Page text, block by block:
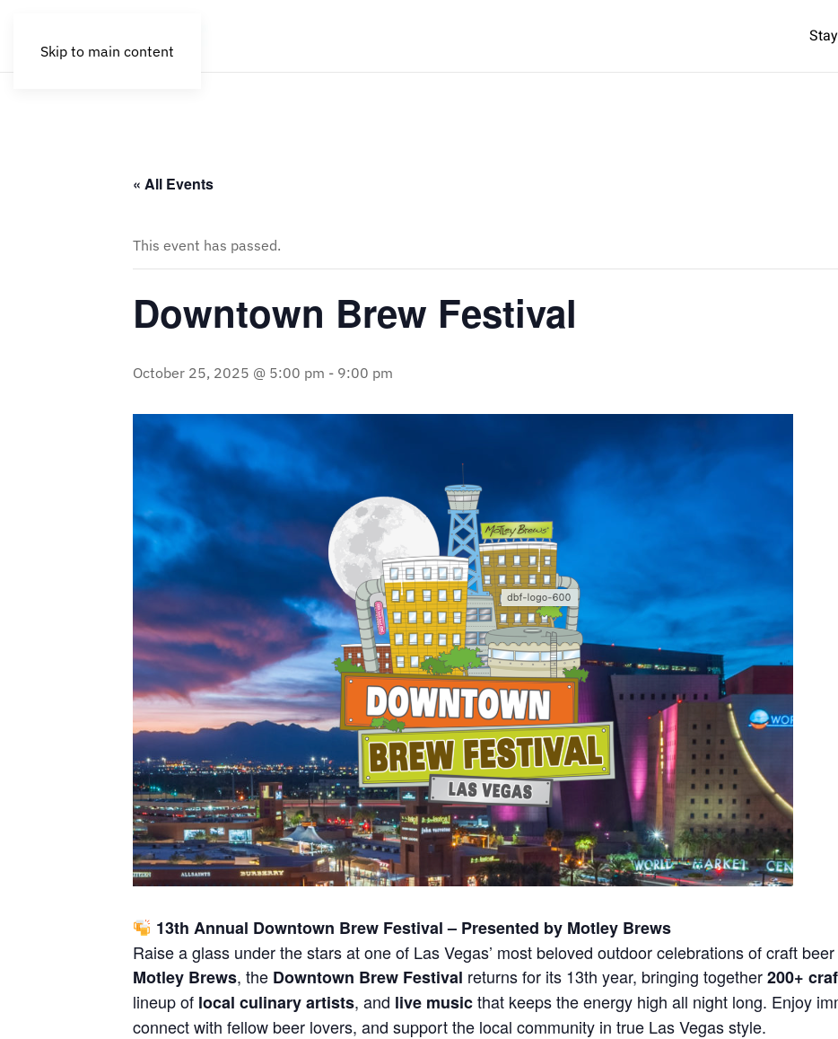
Skip to main content
Stay
« All Events
This event has passed.
Downtown Brew Festival
October 25, 2025 @ 5:00 pm - 9:00 pm
13th Annual Downtown Brew Festival – Presented by Motley Brews
Raise a glass under the stars at one of Las Vegas’ most beloved outdoor celebrations of craft
Motley Brews, the Downtown Brew Festival returns for its 13th year, bringing together200+
lineup of local culinary artists, and live musicthat keeps the energy high all night long. Enjoy
connect with fellow beer lovers, and support the local community in true Las Vegas style.